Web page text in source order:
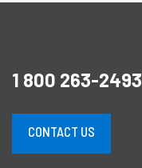
1 800 263-2493
CONTACT US